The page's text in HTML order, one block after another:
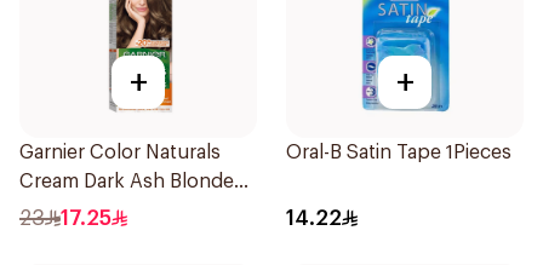
+
Garnier Color Naturals
Cream Dark Ash Blonde
6.1 1Pieces
23 17.25
+
Oral-B Satin Tape 1Pieces
14.22